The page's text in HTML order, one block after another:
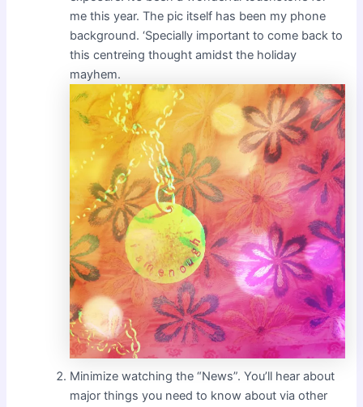
me this year. The pic itself has been my phone
background. ‘Specially important to come back to
this centreing thought amidst the holiday
mayhem.
Minimize watching the “News”. You’ll hear about
major things you need to know about via other